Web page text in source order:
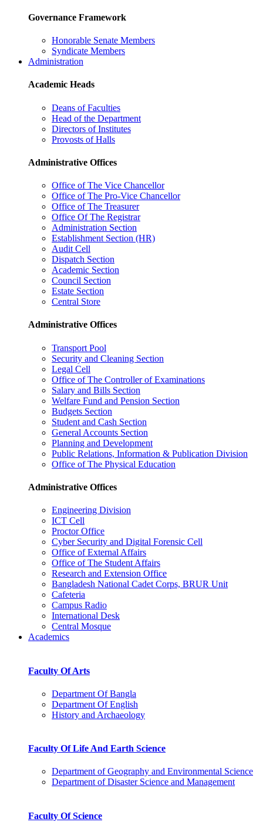
Governance Framework
Honorable Senate Members
Syndicate Members
Administration
Academic Heads
Deans of Faculties
Head of the Department
Directors of Institutes
Provosts of Halls
Administrative Offices
Office of The Vice Chancellor
Office of The Pro-Vice Chancellor
Office of The Treasurer
Office Of The Registrar
Administration Section
Establishment Section (HR)
Audit Cell
Dispatch Section
Academic Section
Council Section
Estate Section
Central Store
Administrative Offices
Transport Pool
Security and Cleaning Section
Legal Cell
Office of The Controller of Examinations
Salary and Bills Section
Welfare Fund and Pension Section
Budgets Section
Student and Cash Section
General Accounts Section
Planning and Development
Public Relations, Information & Publication Division
Office of The Physical Education
Administrative Offices
Engineering Division
ICT Cell
Proctor Office
Cyber ​​Security and Digital Forensic Cell
Office of External Affairs
Office of The Student Affairs
Research and Extension Office
Bangladesh National Cadet Corps, BRUR Unit
Cafeteria
Campus Radio
International Desk
Central Mosque
Academics
Faculty Of Arts
Department Of Bangla
Department Of English
History and Archaeology
Faculty Of Life And Earth Science
Department of Geography and Environmental Science
Department of Disaster Science and Management
Faculty Of Science